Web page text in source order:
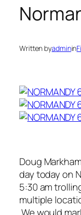
Written byadminin
Doug
day today on
5:30 am
multiple